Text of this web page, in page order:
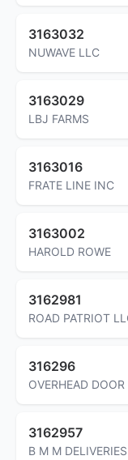
3163032
NUWAVE LLC
3163029
LBJ FARMS
3163016
FRATE LINE INC
3163002
HAROLD ROWE
3162981
ROAD PATRIOT
316296
OVERHEAD
3162957
B M M